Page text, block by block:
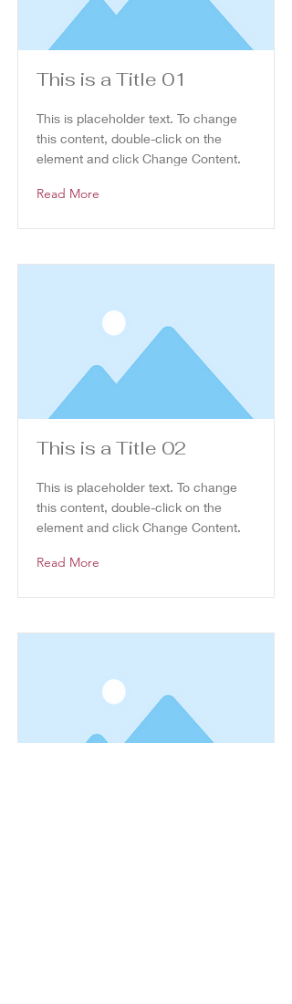
This is a Title 01
This is placeholder text. To change
this content, double-click on the
element and click Change Content.
Read More
This is a Title 02
This is placeholder text. To change
this content, double-click on the
element and click Change Content.
Read More